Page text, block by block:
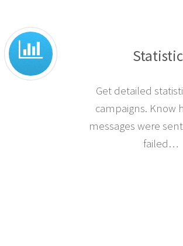
Get detailed
campaigns. Know
messages were
failed…